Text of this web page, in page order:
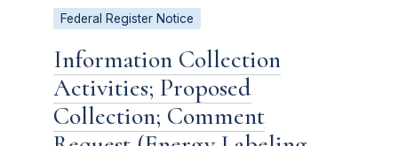
Federal Register Notice
Information Collection
Activities; Proposed
Collection; Comment